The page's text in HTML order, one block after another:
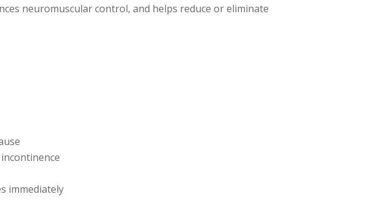
neuromuscular control, and helps reduce or eliminate
immediately